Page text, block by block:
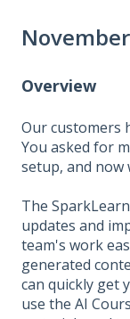
Overview
Our customers
You asked for
setup, and now
The
updates and
team's work
generated
can quickly get
use the AI